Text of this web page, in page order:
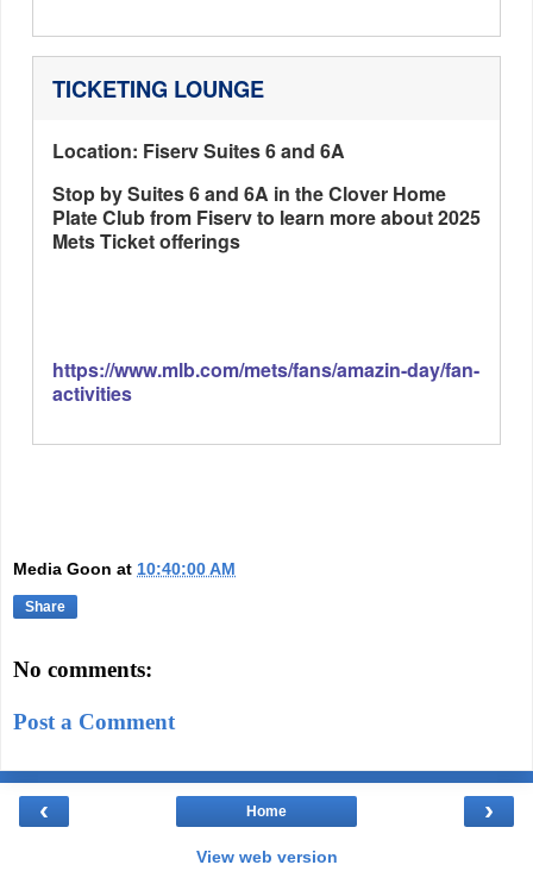
TICKETING LOUNGE
Location: Fiserv Suites 6 and 6A
Stop by Suites 6 and 6A in the Clover Home
Plate Club from Fiserv to learn more about 2025
Mets Ticket offerings
https://www.mlb.com/mets/fans/amazin-day/fan-
activities
Media Goon at 10:40:00 AM
Share
No comments:
Post a Comment
‹ ›
Home
View web version